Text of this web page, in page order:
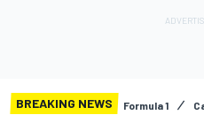
BREAKING NEWS Formula 1